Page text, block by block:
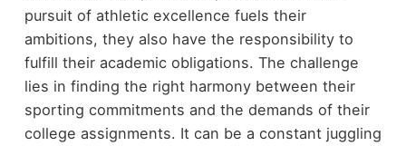
pursuit of athletic excellence fuels their
ambitions, they also have the responsibility to
fulfill their academic obligations. The challenge
lies in finding the right harmony between their
sporting commitments and the demands of their
college assignments. It can be a constant juggling